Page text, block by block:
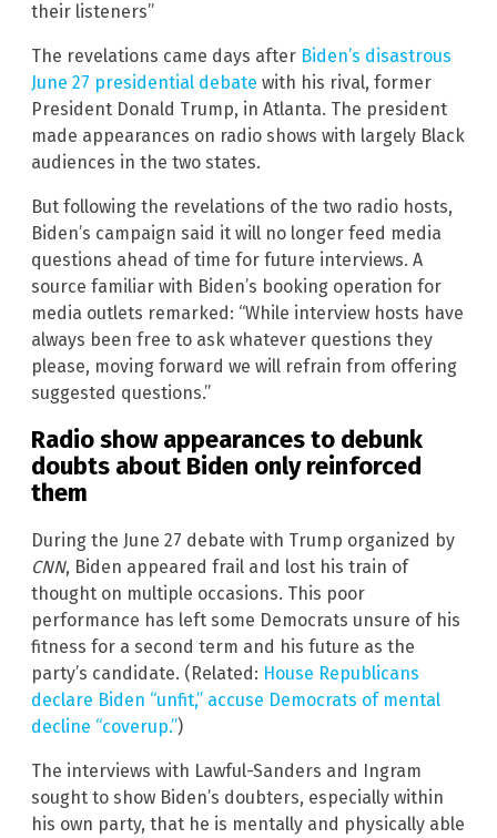
their listeners”
The revelations came days after Biden’s disastrous
June 27 presidential debate with his rival, former
President Donald Trump, in Atlanta. The president
made appearances on radio shows with largely Black
audiences in the two states.
But following the revelations of the two radio hosts,
Biden’s campaign said it will no longer feed media
questions ahead of time for future interviews. A
source familiar with Biden’s booking operation for
media outlets remarked: “While interview hosts have
always been free to ask whatever questions they
please, moving forward we will refrain from offering
suggested questions.”
Radio show appearances to debunk
doubts about Biden only reinforced
them
During the June 27 debate with Trump organized by
CNN, Biden appeared frail and lost his train of
thought on multiple occasions. This poor
performance has left some Democrats unsure of his
fitness for a second term and his future as the
party’s candidate. (Related: House Republicans
declare Biden “unfit,” accuse Democrats of mental
decline “coverup.”)
The interviews with Lawful-Sanders and Ingram
sought to show Biden’s doubters, especially within
his own party, that he is mentally and physically able